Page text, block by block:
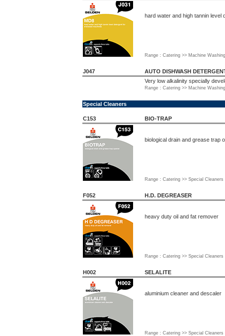
hard water and high tannin level
Range : Catering >> Machine Washing
J047
AUTO DISHWASH
Very low alkalinity specially
Range : Catering >> Machine Washing
Special Cleaners
C153 BIO-TRAP
biological drain and grease trap
Range : Catering >> Special Cleaners
F052 H.D. DEGREASER
heavy duty oil and fat remover
Range : Catering >> Special Cleaners
H002 SELALITE
aluminium cleaner and descaler
Range : Catering >> Special Cleaners